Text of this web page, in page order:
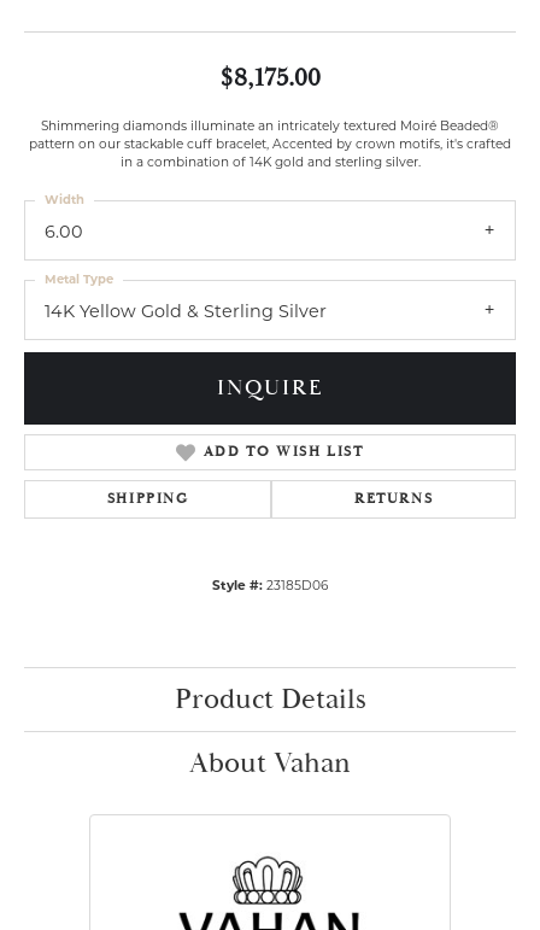
$8,175.00
Shimmering diamonds illuminate an intricately textured Moiré Beaded®
pattern on our stackable cuff bracelet, Accented by crown motifs, it's crafted
in a combination of 14K gold and sterling silver.
6.00
Width
14K Yellow Gold & Sterling Silver
Metal Type
INQUIRE
ADD TO WISH LIST
SHIPPING RETURNS
Style #: 23185D06
Product Details
About Vahan